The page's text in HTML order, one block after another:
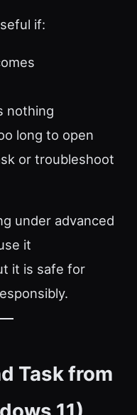
if:
nothing
long to open
or troubleshoot
under advanced
it
it is safe for
Task from